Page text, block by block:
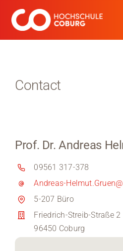
content
Research
Cooperate
Coburg University of
and Arts
Regional development
Region Coburg
Contact
Prof. Dr. Andreas
09561 317-378
Andreas-
5-207 Büro
Friedrich-Streib-Straße 2
96450 Coburg